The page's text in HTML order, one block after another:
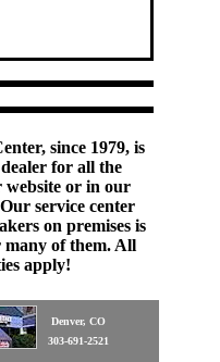
since 1979, is
for all the
website or in our
service center
on premises is
of them. All
apply!
Denver, CO
303-691-2521